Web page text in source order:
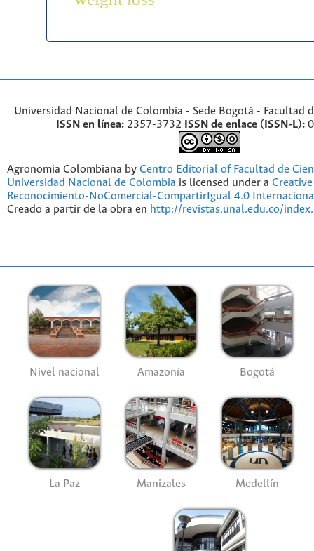
Universidad Nacional de Colombia - Sede Bogotá - Facultad
ISSN en línea: 2357-3732 ISSN de enlace (ISSN-L):
Agronomia Colombiana by Centro Editorial of Facultad de
Universidad Nacional de Colombia is licensed under a
Reconocimiento-NoComercial-CompartirIgual 4.0
Creado a partir de la obra en http://revistas.unal.edu.co/
Nivel nacional Amazonía Bogotá
La Paz Manizales Medellín